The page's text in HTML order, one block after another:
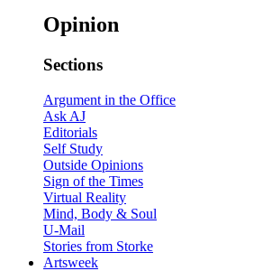
Opinion
Sections
Argument in the Office
Ask AJ
Editorials
Self Study
Outside Opinions
Sign of the Times
Virtual Reality
Mind, Body & Soul
U-Mail
Stories from Storke
Artsweek